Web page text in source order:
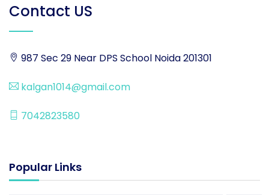
Contact US
987 Sec 29 Near DPS School Noida 201301
kalgan1014@gmail.com
7042823580
Popular Links